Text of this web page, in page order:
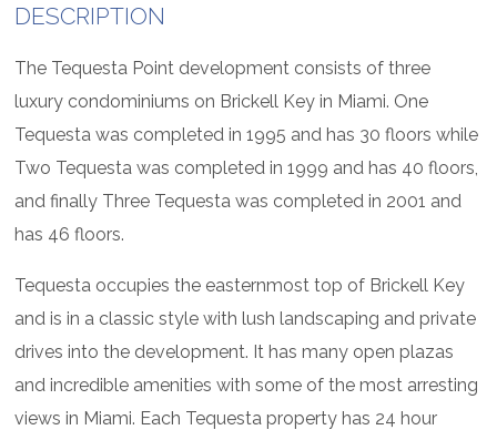
DESCRIPTION
The Tequesta Point development consists of three
luxury condominiums on Brickell Key in Miami. One
Tequesta was completed in 1995 and has 30 floors while
Two Tequesta was completed in 1999 and has 40 floors,
and finally Three Tequesta was completed in 2001 and
has 46 floors.
Tequesta occupies the easternmost top of Brickell Key
and is in a classic style with lush landscaping and private
drives into the development. It has many open plazas
and incredible amenities with some of the most arresting
views in Miami. Each Tequesta property has 24 hour